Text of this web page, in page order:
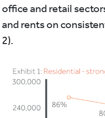
office and retail
and rents on
2).